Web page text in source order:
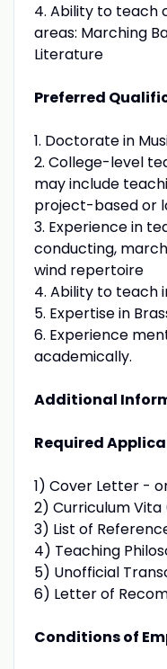
4. Ability to teach
areas: Marching
Literature
Preferred
1. Doctorate in
2. College-level
may include
project-based or
3. Experience in
conducting,
wind repertoire
4. Ability to teach
5. Expertise in
6. Experience
academically.
Additional
Required
1) Cover Letter -
2) Curriculum Vita
3) List of
4) Teaching
5) Unofficial
6) Letter of
Conditions of